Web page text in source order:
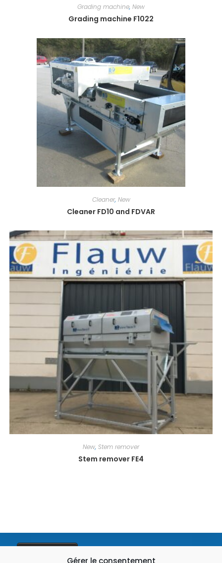
Gérer le consentement
Grading machine, New
Grading machine F1022
Cleaner, New
Cleaner FD10 and FDVAR
New, Stem remover
Stem remover FE4
03 28 49 93 01